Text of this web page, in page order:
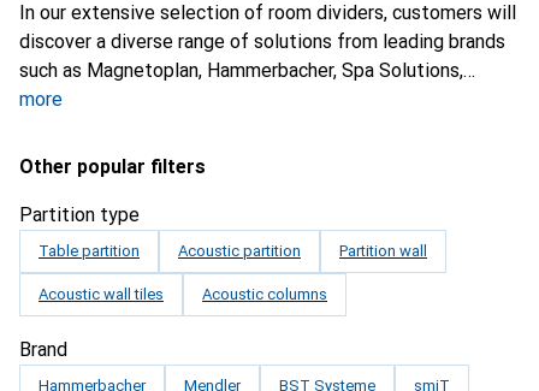
In our extensive selection of room dividers, customers will
discover a diverse range of solutions from leading brands
such as Magnetoplan, Hammerbacher, Spa Solutions,
more
Other popular filters
Partition type
Table partition Acoustic partition Partition wall
Acoustic wall tiles Acoustic columns
Brand
Hammerbacher Mendler BST Systeme smiT